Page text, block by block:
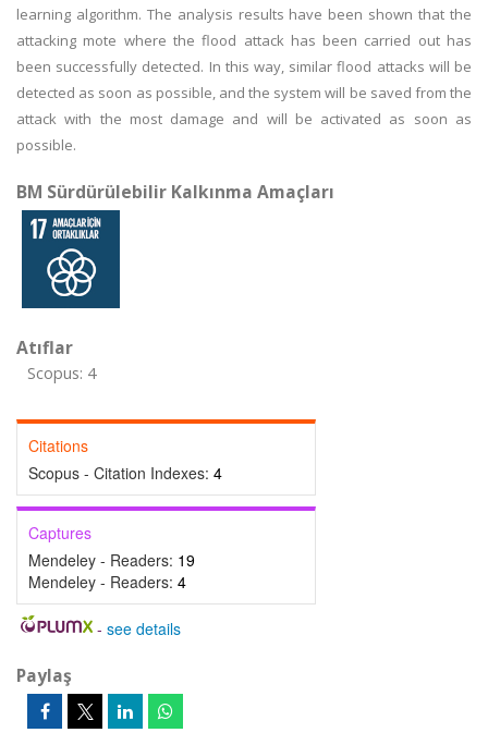
learning algorithm. The analysis results have been shown that the
attacking mote where the flood attack has been carried out has
been successfully detected. In this way, similar flood attacks will be
detected as soon as possible, and the system will be saved from the
attack with the most damage and will be activated as soon as
possible.
BM Sürdürülebilir Kalkınma Amaçları
Atıflar
Scopus: 4
Citations
Scopus - Citation Indexes: 4
Captures
Mendeley - Readers: 19
Mendeley - Readers: 4
- see details
Paylaş